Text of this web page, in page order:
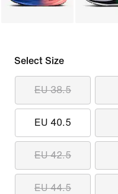
Select Size
EU 38.5
EU 40.5
EU 42.5
EU 44.5